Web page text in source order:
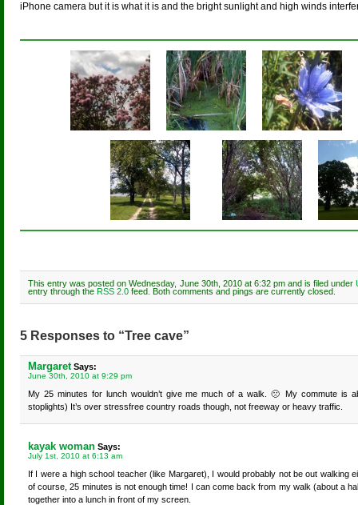
iPhone camera but it is what it is and the bright sunlight and high winds
This entry was posted on Wednesday, June 30th, 2010 at 6:32 pm and is filed under
entry through the RSS 2.0 feed. Both comments and pings are currently closed.
5 Responses to “Tree cave”
MargaretSays:
June 30th, 2010 at 9:29 pm
My 25 minutes for lunch wouldn’t give me much of a walk. 🙁 My commute is
stoplights) It’s over stressfree country roads though, not freeway or heavy traffic.
kayak woman Says:
July 1st, 2010 at 6:13 am
If I were a high school teacher (like Margaret), I would probably not be out walking
of course, 25 minutes is not enough time! I can come back from my walk (about a
together into a lunch in front of my screen.